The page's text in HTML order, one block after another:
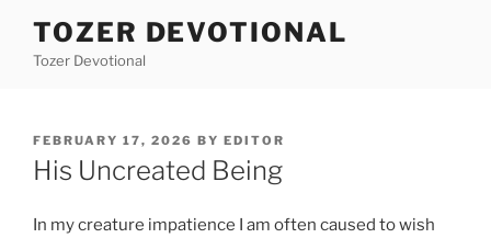
content
TOZER DEVOTIONAL
Tozer Devotional
POSTED
ON
FEBRUARY 17, 2026 BY EDITOR
His Uncreated Being
In my creature impatience I am often caused to wish